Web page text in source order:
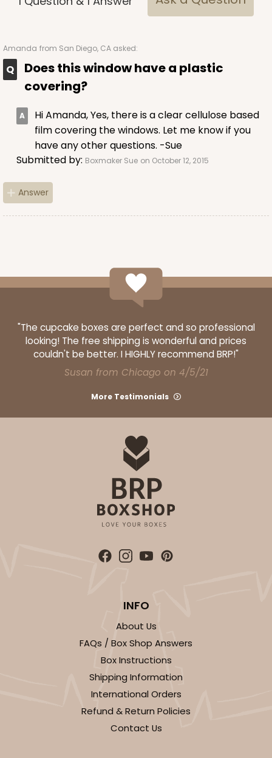
Amanda from San Diego, CA asked:
Does this window have a plastic
covering?
Hi Amanda, Yes, there is a clear cellulose based
film covering the windows. Let me know if you
have any other questions. -Sue
Submitted by: Boxmaker Sue on October 12, 2015
Answer
"The cupcake boxes are perfect and so professional
looking! The free shipping is wonderful and prices
couldn't be better. I HIGHLY recommend BRP!"
Susan from Chicago on 4/5/21
More Testimonials
INFO
About Us
FAQs / Box Shop Answers
Box Instructions
Shipping Information
International Orders
Refund & Return Policies
Contact Us